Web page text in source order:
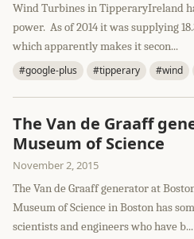
Wind Turbines in TipperaryIreland
power. As of 2014 it was supplying
which apparently makes it secon...
#google-plus #tipperary #wind
The Van de Graaff
Museum of Science
November 2, 2015
The Van de Graaff generator at
Museum of Science in Boston has
scientists and engineers who have b...